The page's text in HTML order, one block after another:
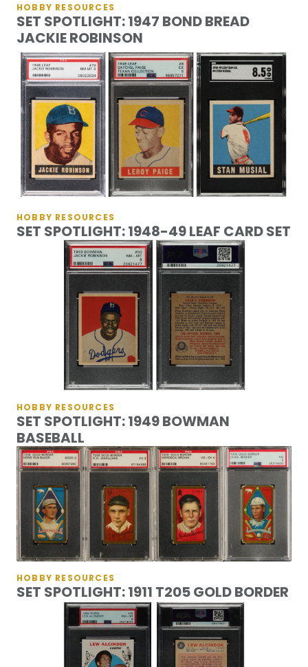
HOBBY RESOURCES
SET SPOTLIGHT: 1947 BOND BREAD
JACKIE ROBINSON
HOBBY RESOURCES
SET SPOTLIGHT: 1948-49 LEAF CARD SET
HOBBY RESOURCES
SET SPOTLIGHT: 1949 BOWMAN
BASEBALL
HOBBY RESOURCES
SET SPOTLIGHT: 1911 T205 GOLD BORDER